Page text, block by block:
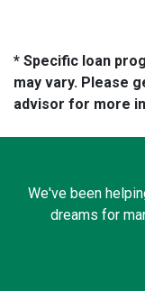
* Specific loan
may vary. Please
advisor for more
We've been
dreams for